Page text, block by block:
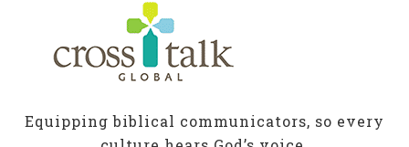
Equipping biblical communicators, so every